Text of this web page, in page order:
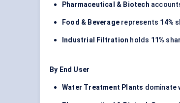
Pharmaceutical & Biotech
Food & Beverage represents 14%
Industrial Filtration holds 11%
By End User
Water Treatment Plants dominate